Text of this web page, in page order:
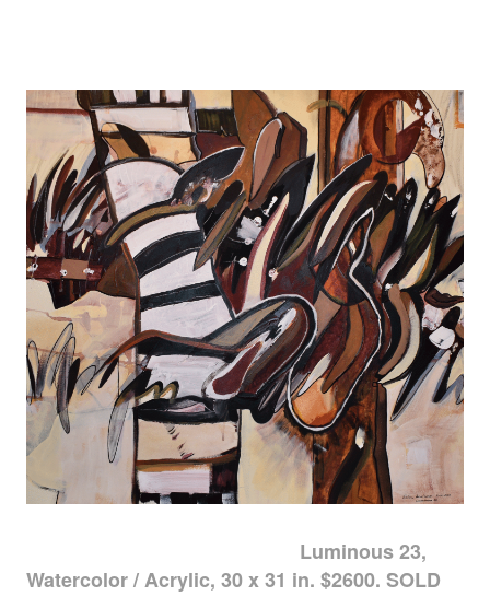
Luminous 23,
Watercolor / Acrylic, 30 x 31 in. $2600. SOLD